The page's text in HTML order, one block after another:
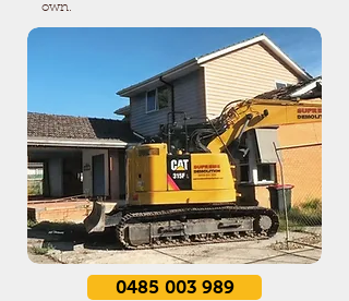
own.
0485 003 989